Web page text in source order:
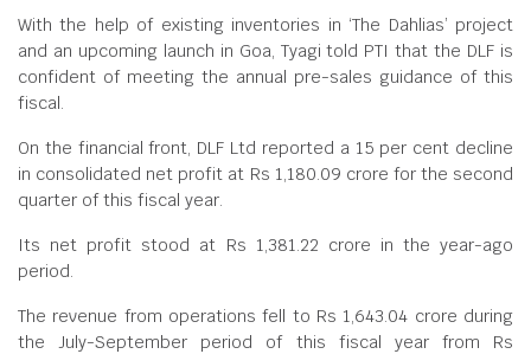
With the help of existing inventories in ‘The Dahlias’ project
and an upcoming launch in Goa, Tyagi told PTI that the DLF is
confident of meeting the annual pre-sales guidance of this
fiscal.
On the financial front, DLF Ltd reported a 15 per cent decline
in consolidated net profit at Rs 1,180.09 crore for the second
quarter of this fiscal year.
Its net profit stood at Rs 1,381.22 crore in the year-ago
period.
The revenue from operations fell to Rs 1,643.04 crore during
the July-September period of this fiscal year from Rs